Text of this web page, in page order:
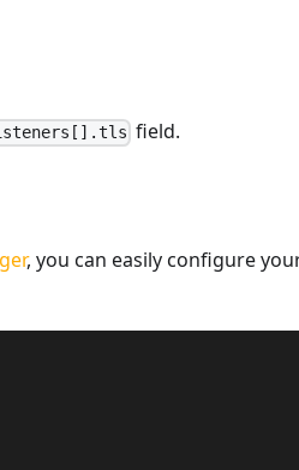
field.
, you can easily configure